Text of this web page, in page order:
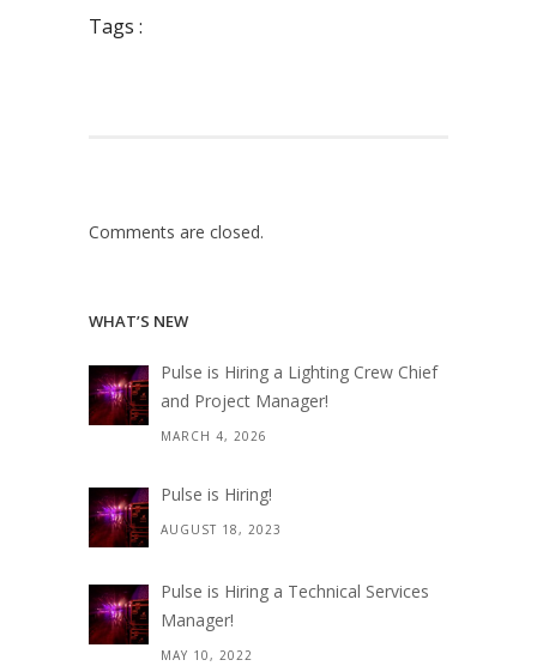
Tags :
Comments are closed.
WHAT’S NEW
Pulse is Hiring a Lighting Crew Chief
and Project Manager!
MARCH 4, 2026
Pulse is Hiring!
AUGUST 18, 2023
Pulse is Hiring a Technical Services
Manager!
MAY 10, 2022